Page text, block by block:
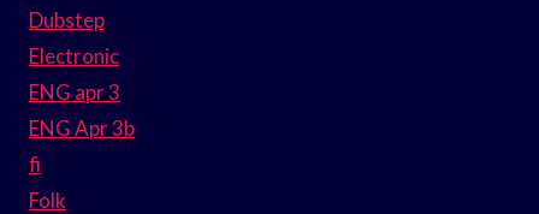
Dubstep
Electronic
ENG apr 3
ENG Apr 3b
fi
Folk